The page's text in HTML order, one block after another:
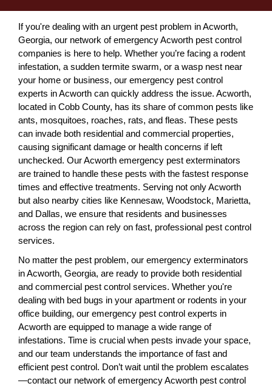
If you're dealing with an urgent pest problem in Acworth,
Georgia, our network of emergency Acworth pest control
companies is here to help. Whether you’re facing a rodent
infestation, a sudden termite swarm, or a wasp nest near
your home or business, our emergency pest control
experts in Acworth can quickly address the issue. Acworth,
located in Cobb County, has its share of common pests like
ants, mosquitoes, roaches, rats, and fleas. These pests
can invade both residential and commercial properties,
causing significant damage or health concerns if left
unchecked. Our Acworth emergency pest exterminators
are trained to handle these pests with the fastest response
times and effective treatments. Serving not only Acworth
but also nearby cities like Kennesaw, Woodstock, Marietta,
and Dallas, we ensure that residents and businesses
across the region can rely on fast, professional pest control
services.
No matter the pest problem, our emergency exterminators
in Acworth, Georgia, are ready to provide both residential
and commercial pest control services. Whether you're
dealing with bed bugs in your apartment or rodents in your
office building, our emergency pest control experts in
Acworth are equipped to manage a wide range of
infestations. Time is crucial when pests invade your space,
and our team understands the importance of fast and
efficient pest control. Don’t wait until the problem escalates
—contact our network of emergency Acworth pest control